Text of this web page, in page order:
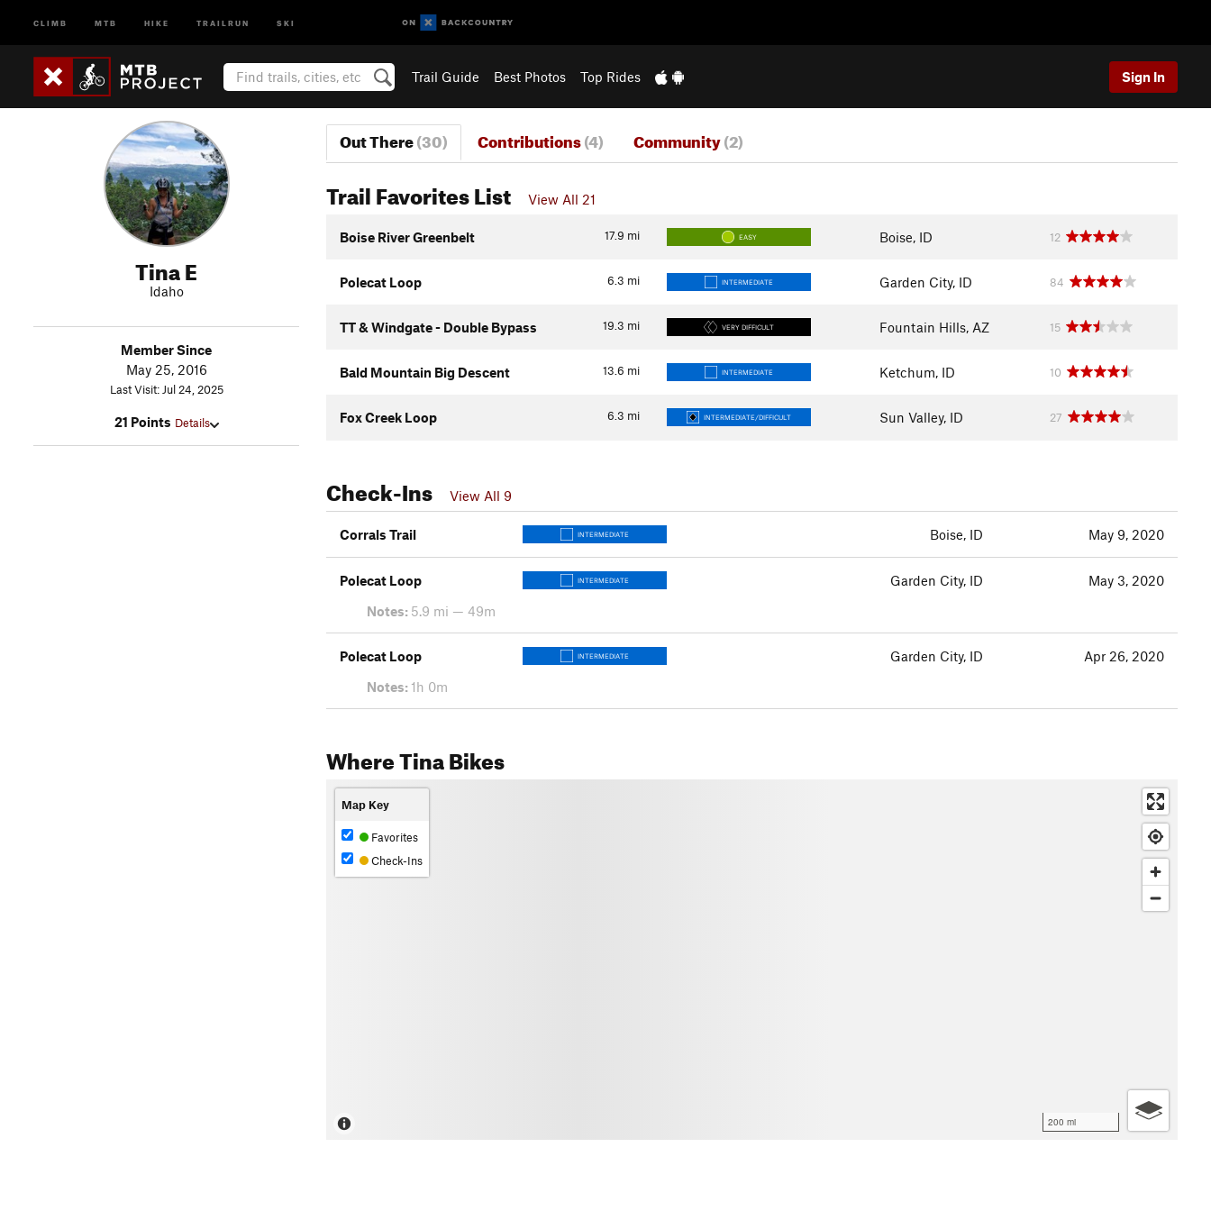
CLIMB MTB HIKE TRAILRUN SKI
Trail Guide Best Photos Top Rides Sign In
Tina E
Idaho
Member Since
May 25, 2016
Last Visit: Jul 24, 2025
21 Points Details
Out There(30) Contributions(4) Community(2)
Trail Favorites List View All 21
17.9 mi
Boise River Greenbelt EASY Boise, ID 12
6.3 mi
Polecat Loop INTERMEDIATE Garden City, ID 84
19.3 mi
TT & Windgate - Double Bypass VERY DIFFICULT Fountain Hills, AZ 15
13.6 mi
Bald Mountain Big Descent INTERMEDIATE Ketchum, ID 10
6.3 mi
Fox Creek Loop INTERMEDIATE/DIFFICULT Sun Valley, ID 27
Check-Ins View All 9
Corrals Trail INTERMEDIATE Boise, ID May 9, 2020
Polecat Loop INTERMEDIATE Garden City, ID
May 3, 2020
Notes: 5.9 mi — 49m
Polecat Loop INTERMEDIATE Garden City, ID
Apr 26, 2020
Notes: 1h 0m
Where Tina Bikes
200 mi
Map Key
Favorites
Check-Ins